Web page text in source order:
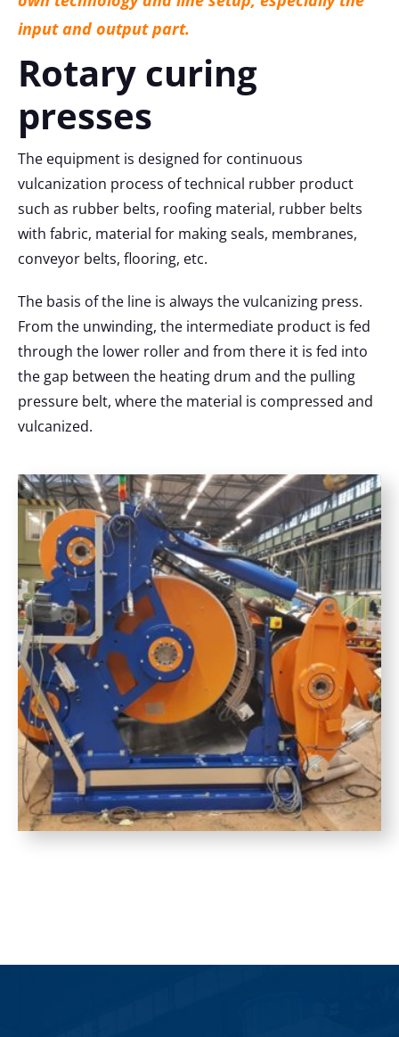
input and output part.
Rotary curing
presses
The equipment is designed for continuous
vulcanization process of technical rubber product
such as rubber belts, roofing material, rubber belts
with fabric, material for making seals, membranes,
conveyor belts, flooring, etc.
The basis of the line is always the vulcanizing press.
From the unwinding, the intermediate product is fed
through the lower roller and from there it is fed into
the gap between the heating drum and the pulling
pressure belt, where the material is compressed and
vulcanized.